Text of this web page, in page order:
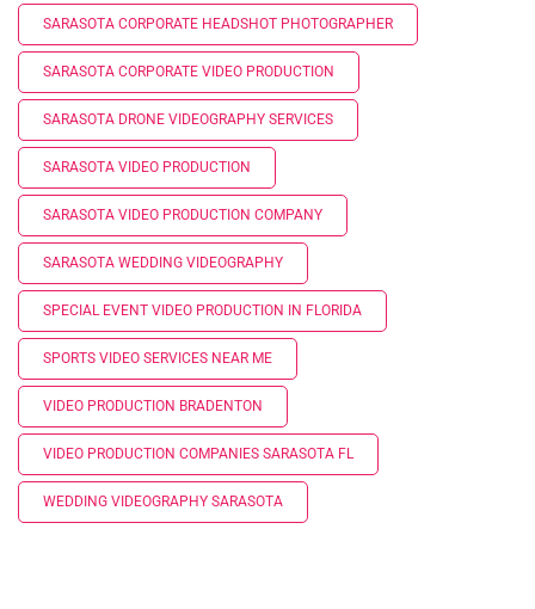
SARASOTA CORPORATE HEADSHOT PHOTOGRAPHER
SARASOTA CORPORATE VIDEO PRODUCTION
SARASOTA DRONE VIDEOGRAPHY SERVICES
SARASOTA VIDEO PRODUCTION
SARASOTA VIDEO PRODUCTION COMPANY
SARASOTA WEDDING VIDEOGRAPHY
SPECIAL EVENT VIDEO PRODUCTION IN FLORIDA
SPORTS VIDEO SERVICES NEAR ME
VIDEO PRODUCTION BRADENTON
VIDEO PRODUCTION COMPANIES SARASOTA FL
WEDDING VIDEOGRAPHY SARASOTA